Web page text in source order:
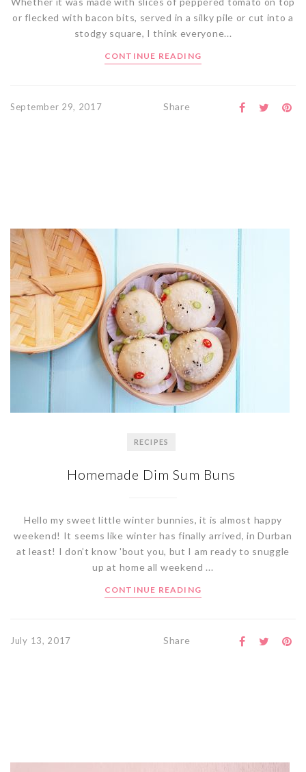
or flecked with bacon bits, served in a silky pile or cut into a
stodgy square, I think everyone...
CONTINUE READING
September 29, 2017 Share
RECIPES
Homemade Dim Sum Buns
Hello my sweet little winter bunnies, it is almost happy
weekend! It seems like winter has finally arrived, in Durban
at least! I don’t know 'bout you, but I am ready to snuggle
up at home all weekend ...
CONTINUE READING
July 13, 2017 Share